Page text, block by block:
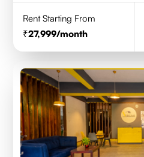
Rent Starting From
27,999/month